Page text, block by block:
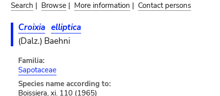
Search | Browse | More information | Contact persons
Croixia elliptica
(Dalz.) Baehni
Familia:
Sapotaceae
Species name according to:
Boissiera, xi. 110 (1965)